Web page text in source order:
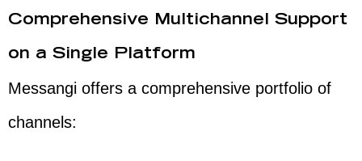
Comprehensive Multichannel Support
on a Single Platform
Messangi offers a comprehensive portfolio of
channels: